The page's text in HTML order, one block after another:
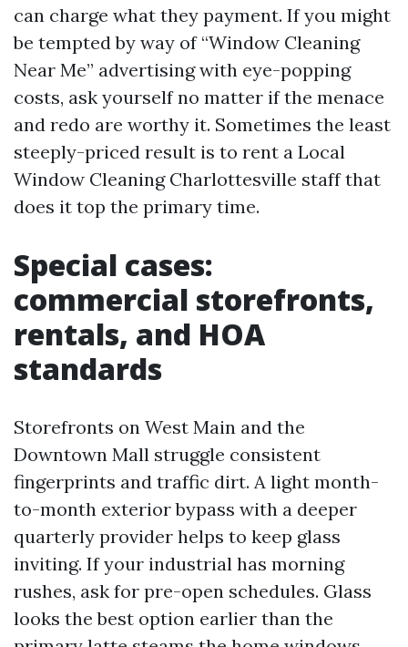
can charge what they payment. If you might
be tempted by way of “Window Cleaning
Near Me” advertising with eye-popping
costs, ask yourself no matter if the menace
and redo are worthy it. Sometimes the least
steeply-priced result is to rent a Local
Window Cleaning Charlottesville staff that
does it top the primary time.
Special cases:
commercial storefronts,
rentals, and HOA
standards
Storefronts on West Main and the
Downtown Mall struggle consistent
fingerprints and traffic dirt. A light month-
to-month exterior bypass with a deeper
quarterly provider helps to keep glass
inviting. If your industrial has morning
rushes, ask for pre-open schedules. Glass
looks the best option earlier than the